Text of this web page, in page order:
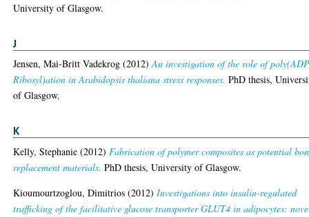
University of Glasgow.
J
Jensen, Mai-Britt Vadekrog (2012)An investigation of the role of
Ribosyl)ation in Arabidopsis thaliana stress responses. PhD thesis,
of Glasgow.
K
Kelly, Stephanie (2012)Fabrication of polymer composites as potential
replacement materials. PhD thesis, University of Glasgow.
Kioumourtzoglou, Dimitrios (2012)Investigations into insulin-regulated
trafficking of the facilitative glucose transporter GLUT4 in adipocytes: